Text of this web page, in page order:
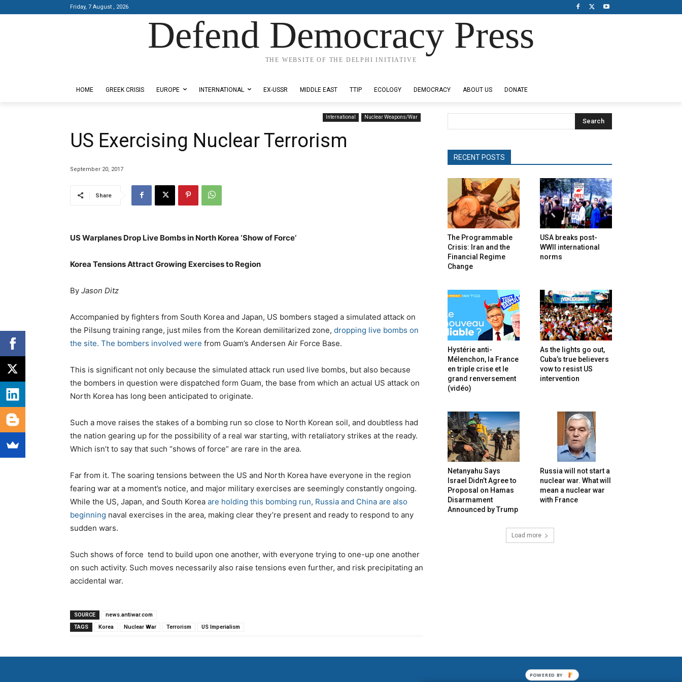
Friday, 7 August , 2026
Defend Democracy Press
THE WEBSITE OF THE DELPHI INITIATIVE
HOME GREEK CRISIS EUROPE INTERNATIONAL EX-USSR MIDDLE EAST TTIP ECOLOGY DEMOCRACY ABOUT US DONATE
International Nuclear Weapons/War
US Exercising Nuclear Terrorism
September 20, 2017
Share
US Warplanes Drop Live Bombs in North Korea ‘Show of Force’
Korea Tensions Attract Growing Exercises to Region
By Jason Ditz
Accompanied by fighters from South Korea and Japan, US bombers staged a simulated attack on
the Pilsung training range, just miles from the Korean demilitarized zone, dropping live bombs on
the site. The bombers involved were from Guam’s Andersen Air Force Base.
This is significant not only because the simulated attack run used live bombs, but also because
the bombers in question were dispatched form Guam, the base from which an actual US attack on
North Korea has long been anticipated to originate.
Such a move raises the stakes of a bombing run so close to North Korean soil, and doubtless had
the nation gearing up for the possibility of a real war starting, with retaliatory strikes at the ready.
Which isn’t to say that such “shows of force” are rare in the area.
Far from it. The soaring tensions between the US and North Korea have everyone in the region
fearing war at a moment’s notice, and major military exercises are seemingly constantly ongoing.
While the US, Japan, and South Korea are holding this bombing run, Russia and China are also
beginning naval exercises in the area, making clear they’re present and ready to respond to any
sudden wars.
Such shows of force tend to build upon one another, with everyone trying to one-up one another
on such activity. Such moves necessarily also raise tensions even further, and risk precipitating an
accidental war.
SOURCE
news.antiwar.com
TAGS
Korea Nuclear War Terrorism US Imperialism
Search
RECENT POSTS
The Programmable
Crisis: Iran and the
Financial Regime
Change
USA breaks post-
WWII international
norms
Hystérie anti-
Mélenchon, la France
en triple crise et le
grand renversement
(vidéo)
As the lights go out,
Cuba’s true believers
vow to resist US
intervention
Netanyahu Says
Israel Didn’t Agree to
Proposal on Hamas
Disarmament
Announced by Trump
Russia will not start a
nuclear war. What will
mean a nuclear war
with France
Load more
POWERED BY